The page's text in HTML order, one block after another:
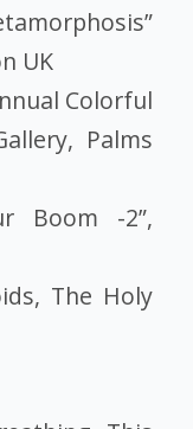
UK
Colorful
Palms
Boom -2”,
The Holy